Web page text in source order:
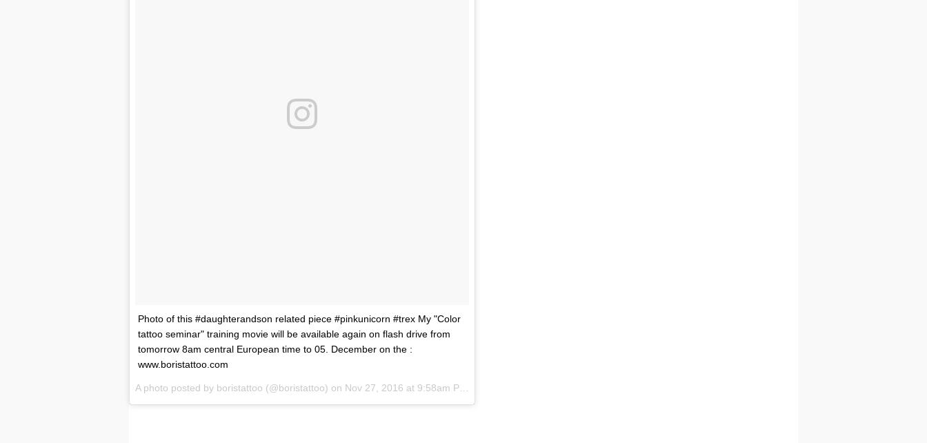
Photo of this #daughterandson related piece #pinkunicorn #trex My "Color
tattoo seminar" training movie will be available again on flash drive from
tomorrow 8am central European time to 05. December on the :
www.boristattoo.com
A photo posted by boristattoo (@boristattoo) on Nov 27, 2016 at 9:58am PST